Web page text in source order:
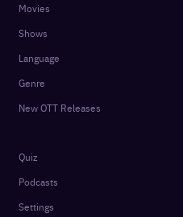
Movies
Shows
Language
Genre
New OTT Releases
Quiz
Podcasts
Settings